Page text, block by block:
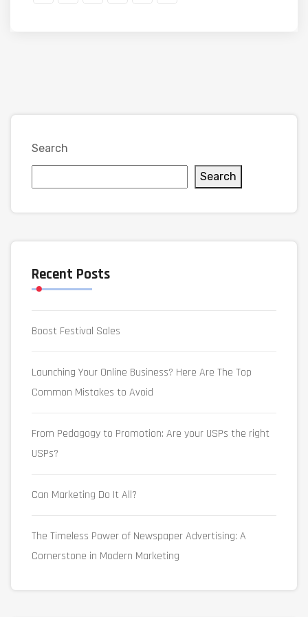
Search
Search
Recent Posts
Boost Festival Sales
Launching Your Online Business? Here Are The Top
Common Mistakes to Avoid
From Pedagogy to Promotion: Are your USPs the right
USPs?
Can Marketing Do It All?
The Timeless Power of Newspaper Advertising: A
Cornerstone in Modern Marketing